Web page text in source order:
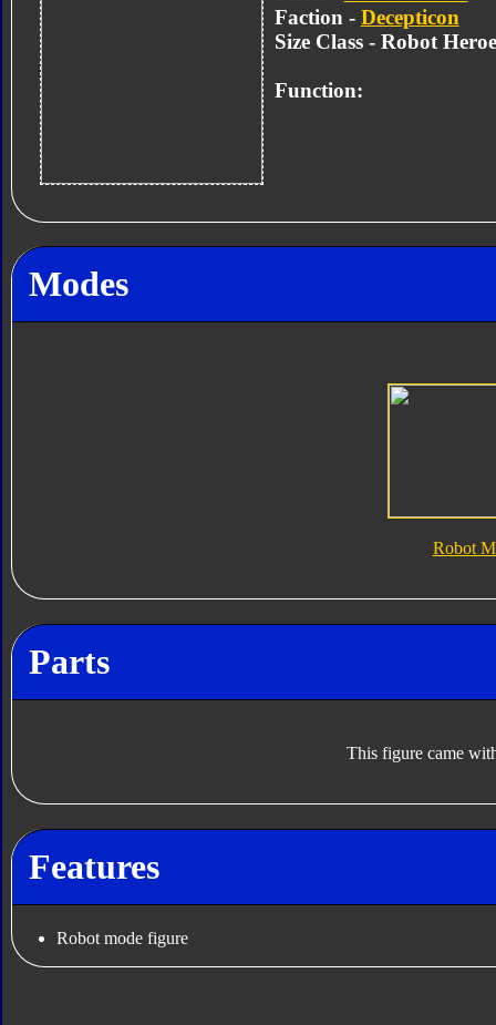
Faction - Decepticon
Size Class - Robot
Function:
Modes
Robot
Parts
This figure came
Features
Robot mode figure